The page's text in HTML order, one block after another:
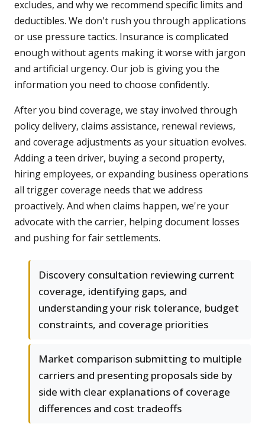
excludes, and why we recommend specific limits and
deductibles. We don't rush you through applications
or use pressure tactics. Insurance is complicated
enough without agents making it worse with jargon
and artificial urgency. Our job is giving you the
information you need to choose confidently.
After you bind coverage, we stay involved through
policy delivery, claims assistance, renewal reviews,
and coverage adjustments as your situation evolves.
Adding a teen driver, buying a second property,
hiring employees, or expanding business operations
all trigger coverage needs that we address
proactively. And when claims happen, we're your
advocate with the carrier, helping document losses
and pushing for fair settlements.
Discovery consultation reviewing current
coverage, identifying gaps, and
understanding your risk tolerance, budget
constraints, and coverage priorities
Market comparison submitting to multiple
carriers and presenting proposals side by
side with clear explanations of coverage
differences and cost tradeoffs